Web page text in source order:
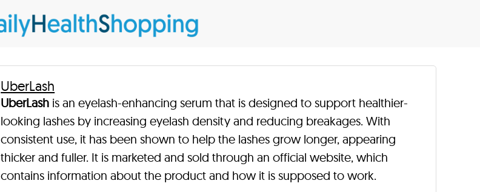
UberLash
UberLash is an eyelash-enhancing serum that is designed to support healthier-
looking lashes by increasing eyelash density and reducing breakages. With
consistent use, it has been shown to help the lashes grow longer, appearing
thicker and fuller. It is marketed and sold through an official website, which
contains information about the product and how it is supposed to work.